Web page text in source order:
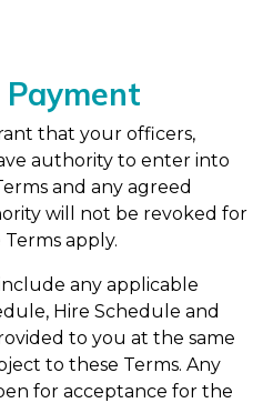
that your officers,
authority to enter into
and any agreed
will not be revoked for
apply.
any applicable
Hire Schedule and
to you at the same
to these Terms. Any
for acceptance for the